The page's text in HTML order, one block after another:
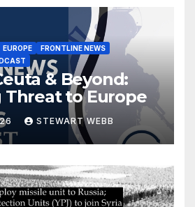
EUROPE
FRONTLINE NEWS
& Beyond:
Threat to Europe
STEWART WEBB